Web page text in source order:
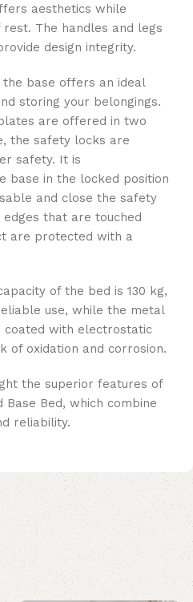
aesthetics while
The handles and legs
design integrity.
base offers an ideal
storing your belongings.
are offered in two
the safety locks are
safety. It is
base in the locked position
and close the safety
that are touched
are protected with a
of the bed is 130 kg,
use, while the metal
with electrostatic
of oxidation and corrosion.
the superior features of
Bed, which combine
reliability.